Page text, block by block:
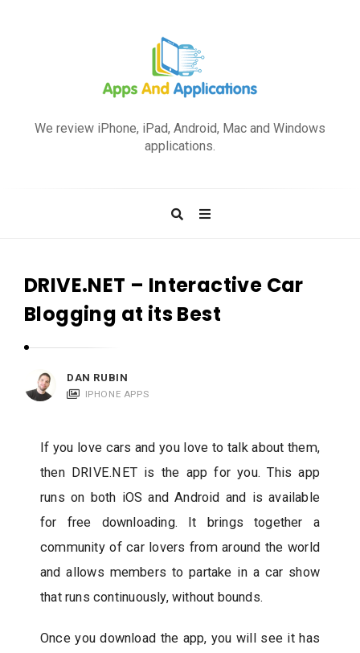
A
p
p
c
a
We review iPhone, iPad, Android, Mac and Windows
applications.
DRIVE.NET – Interactive Car
Blogging at its Best
DAN RUBIN
IPHONE APPS
If you love cars and you love to talk about them,
then DRIVE.NET is the app for you. This app
runs on both iOS and Android and is available
for free downloading. It brings together a
community of car lovers from around the world
and allows members to partake in a car show
that runs continuously, without bounds.
Once you download the app, you will see it has